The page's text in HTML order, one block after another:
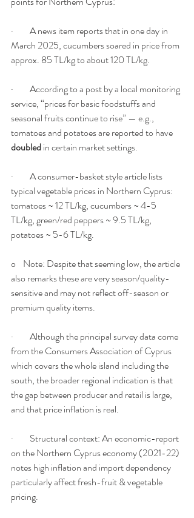
·         A news item reports that in one day in
March 2025, cucumbers soared in price from
approx. 85 TL/kg to about 120 TL/kg.
·         According to a post by a local monitoring
service, “prices for basic foodstuffs and
seasonal fruits continue to rise” — e.g.,
tomatoes and potatoes are reported to have
doubled in certain market settings.
·         A consumer-basket style article lists
typical vegetable prices in Northern Cyprus:
tomatoes ~ 12 TL/kg, cucumbers ~ 4-5
TL/kg, green/red peppers ~ 9.5 TL/kg,
potatoes ~ 5-6 TL/kg.
o    Note: Despite that seeming low, the article
also remarks these are very season/quality-
sensitive and may not reflect off-season or
premium quality items.
·         Although the principal survey data come
from the Consumers Association of Cyprus
which covers the whole island including the
south, the broader regional indication is that
the gap between producer and retail is large,
and that price inflation is real.
·         Structural context: An economic-report
on the Northern Cyprus economy (2021-22)
notes high inflation and import dependency
particularly affect fresh-fruit & vegetable
pricing.